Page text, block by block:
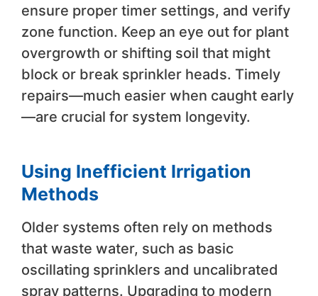
ensure proper timer settings, and verify
zone function. Keep an eye out for plant
overgrowth or shifting soil that might
block or break sprinkler heads. Timely
repairs—much easier when caught early
—are crucial for system longevity.
Using Inefficient Irrigation
Methods
Older systems often rely on methods
that waste water, such as basic
oscillating sprinklers and uncalibrated
spray patterns. Upgrading to modern